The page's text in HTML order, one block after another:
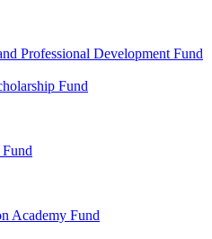
Professional Development Fund
Fund
Academy Fund